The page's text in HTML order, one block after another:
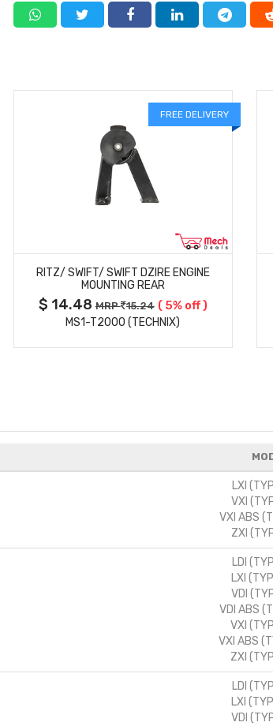
FREE DELIVERY
RITZ/ SWIFT/ SWIFT DZIRE ENGINE
MOUNTING REAR
$ 14.48MRP 15.24 ( 5% off )
MS1-T2000 (TECHNIX)
LXI
VXI
VXI ABS
ZXI
LDI
LXI
VDI
VDI ABS
VXI
VXI ABS
ZXI
LDI
LXI
VDI